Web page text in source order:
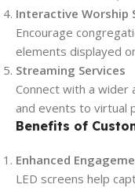
Interactive Worship
Encourage
elements displayed
Streaming Services
Connect with a wider
and events to virtual
Benefits of
Enhanced
LED screens help